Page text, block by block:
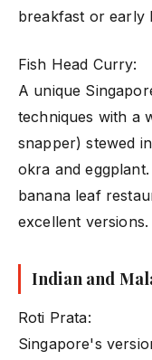
breakfast or early
Fish Head Curry:
A unique
techniques with a
snapper) stewed
okra and
banana leaf
excellent versions.
Indian and
Roti Prata:
Singapore's